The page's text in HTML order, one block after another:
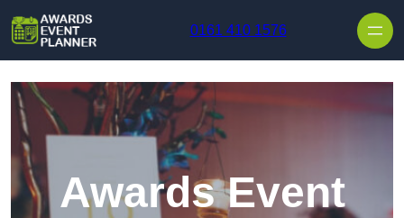
0161 410 1576
Awards Event